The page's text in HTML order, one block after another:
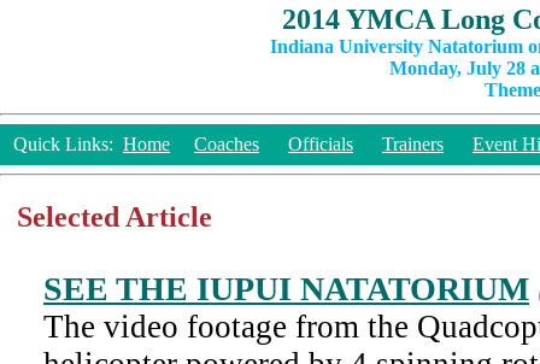
2014 YMCA Long
Indiana University Natatorium
Monday, July 28
Quick Links: Home Coaches Officials Trainers Event
Selected Article
SEE THE IUPUI NATATORIUM
The video footage from the